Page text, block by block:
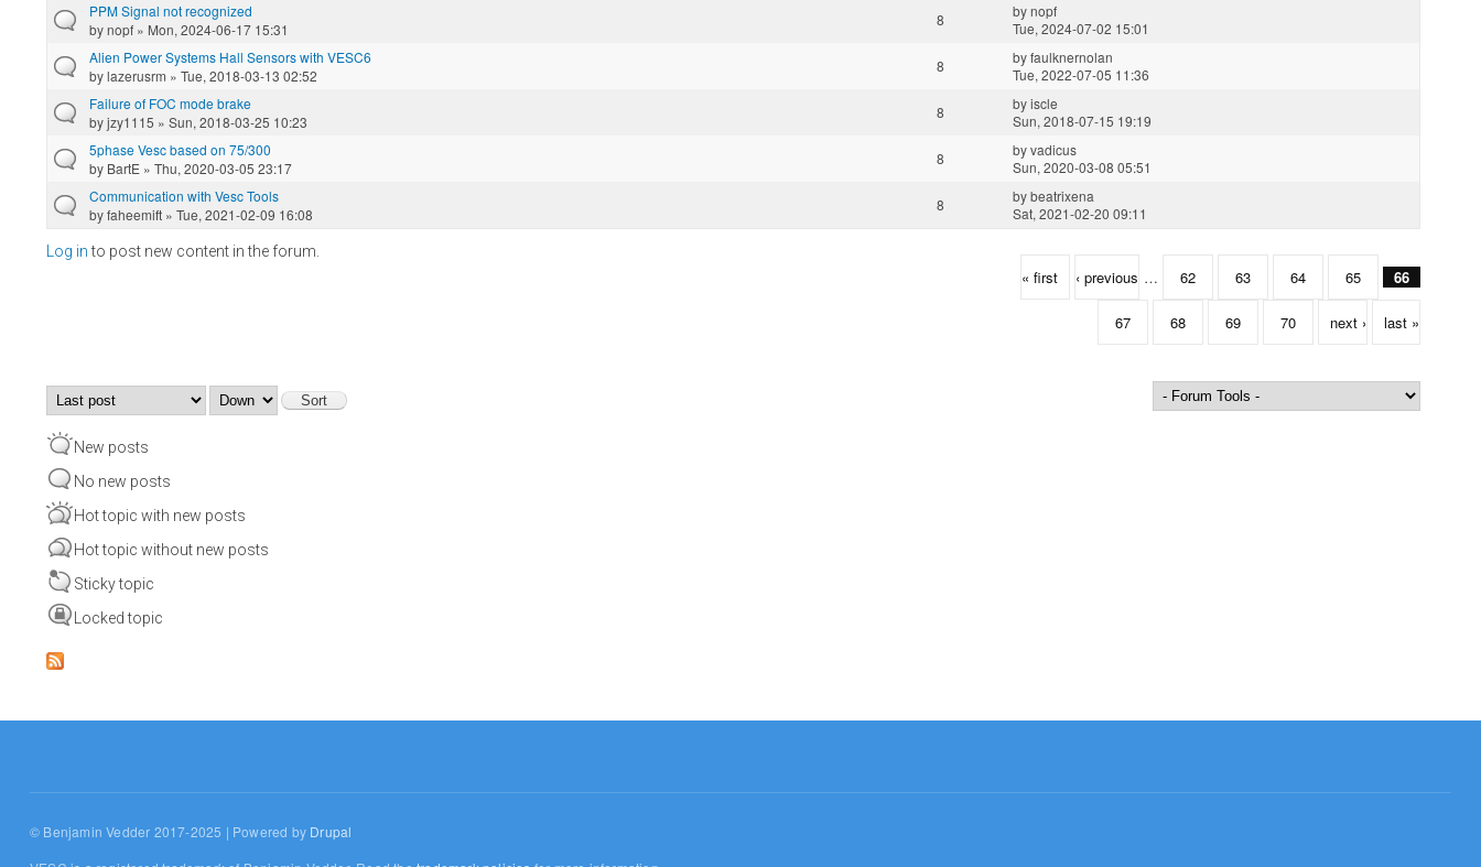
PPM Signal not recognized
bynopf » Mon, 2024-06-17 15:31
8 bynopf
Tue, 2024-07-02 15:01
Alien Power Systems Hall Sensors with VESC6
bylazerusrm » Tue, 2018-03-13 02:52
8 byfaulknernolan
Tue, 2022-07-05 11:36
Failure of FOC mode brake
byjzy1115 » Sun, 2018-03-25 10:23
8 byiscle
Sun, 2018-07-15 19:19
5phase Vesc based on 75/300
by BartE » Thu, 2020-03-05 23:17
8 byvadicus
Sun, 2020-03-08 05:51
Communication with Vesc Tools
byfaheemift » Tue, 2021-02-09 16:08
8 bybeatrixena
Sat, 2021-02-20 09:11
Log into post new content in the forum.
« first ‹ previous … 62 63 64 65 66
67 68 69 70 next › last »
Order by
New posts
No new posts
Hot topic with new posts
Hot topic without new posts
Sticky topic
Locked topic
© Benjamin Vedder 2017-2025 | Powered by Drupal